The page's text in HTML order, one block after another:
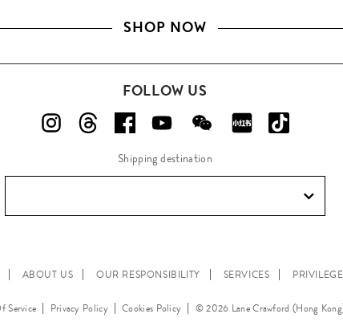
SHOP NOW
FOLLOW US
Shipping destination
ABOUT US OUR RESPONSIBILITY SERVICES
Service Privacy Policy Cookies Policy © 2026 Lane Crawford (Hong